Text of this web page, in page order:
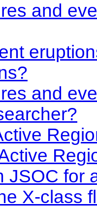
and
and
JSOC for
X-class